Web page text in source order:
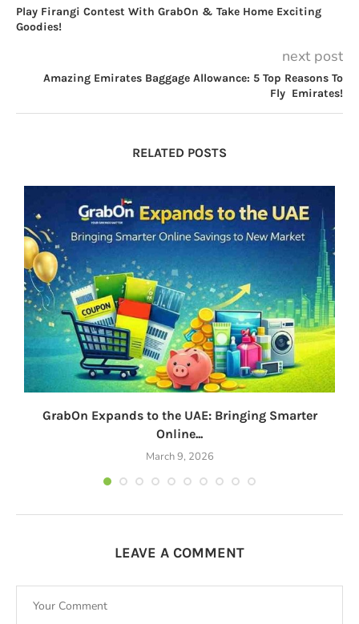
Play Firangi Contest With GrabOn & Take Home Exciting
Goodies!
next post
Amazing Emirates Baggage Allowance: 5 Top Reasons To
Fly Emirates!
RELATED POSTS
GrabOn Expands to the UAE: Bringing Smarter
Online...
March 9, 2026
LEAVE A COMMENT